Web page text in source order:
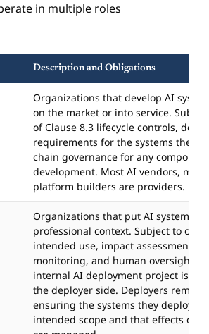
in multiple roles
Description and Obligations
Organizations that develop AI
on the market or into service.
of Clause 8.3 lifecycle controls,
requirements for the systems they
chain governance for any
development. Most AI vendors,
platform builders are providers.
Organizations that put AI systems
professional context. Subject to
intended use, impact assessment,
monitoring, and human oversight.
internal AI deployment project is
the deployer side. Deployers
ensuring the systems they deploy
intended scope and that effects on